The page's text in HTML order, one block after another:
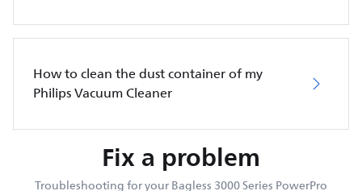
How to clean the dust container of my
Philips Vacuum Cleaner
Fix a problem
Troubleshooting for your Bagless 3000 Series PowerPro